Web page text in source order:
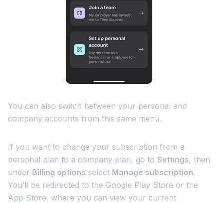
You can also switch between your personal and
company accounts from this same menu.
If you want to change your subscription from a
personal plan to a company plan, go to Settings, then
under Billing options select Manage subscription.
You’ll be redirected to the Google Play Store or the
App Store, where you can view your current